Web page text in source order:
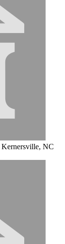
Kernersville, NC